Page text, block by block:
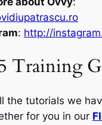
: http://
Training
the tutorials we
for you in our